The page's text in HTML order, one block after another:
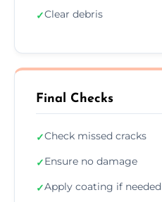
✓Clear debris
Final Checks
✓Check missed cracks
✓Ensure no damage
✓Apply coating if needed